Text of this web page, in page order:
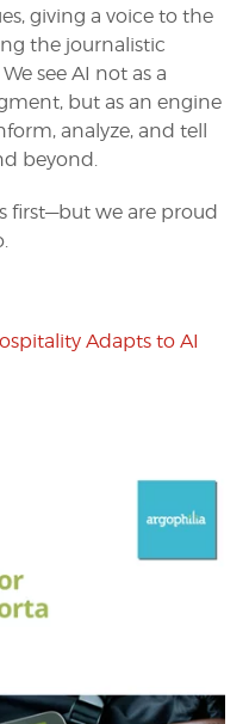
giving a voice to the
the journalistic
see AI not as a
but as an engine
analyze, and tell
beyond.
first—but we are proud